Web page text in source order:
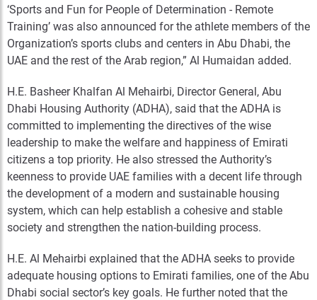
‘Sports and Fun for People of Determination - Remote
Training’ was also announced for the athlete members of the
Organization’s sports clubs and centers in Abu Dhabi, the
UAE and the rest of the Arab region,” Al Humaidan added.
H.E. Basheer Khalfan Al Mehairbi, Director General, Abu
Dhabi Housing Authority (ADHA), said that the ADHA is
committed to implementing the directives of the wise
leadership to make the welfare and happiness of Emirati
citizens a top priority. He also stressed the Authority’s
keenness to provide UAE families with a decent life through
the development of a modern and sustainable housing
system, which can help establish a cohesive and stable
society and strengthen the nation-building process.
H.E. Al Mehairbi explained that the ADHA seeks to provide
adequate housing options to Emirati families, one of the Abu
Dhabi social sector’s key goals. He further noted that the